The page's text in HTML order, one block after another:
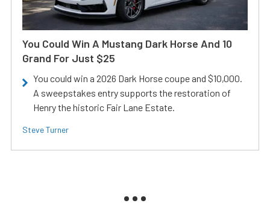
You Could Win A Mustang Dark Horse And 10
Grand For Just $25
You could win a 2026 Dark Horse coupe and $10,000.
A sweepstakes entry supports the restoration of
Henry the historic Fair Lane Estate.
Steve Turner